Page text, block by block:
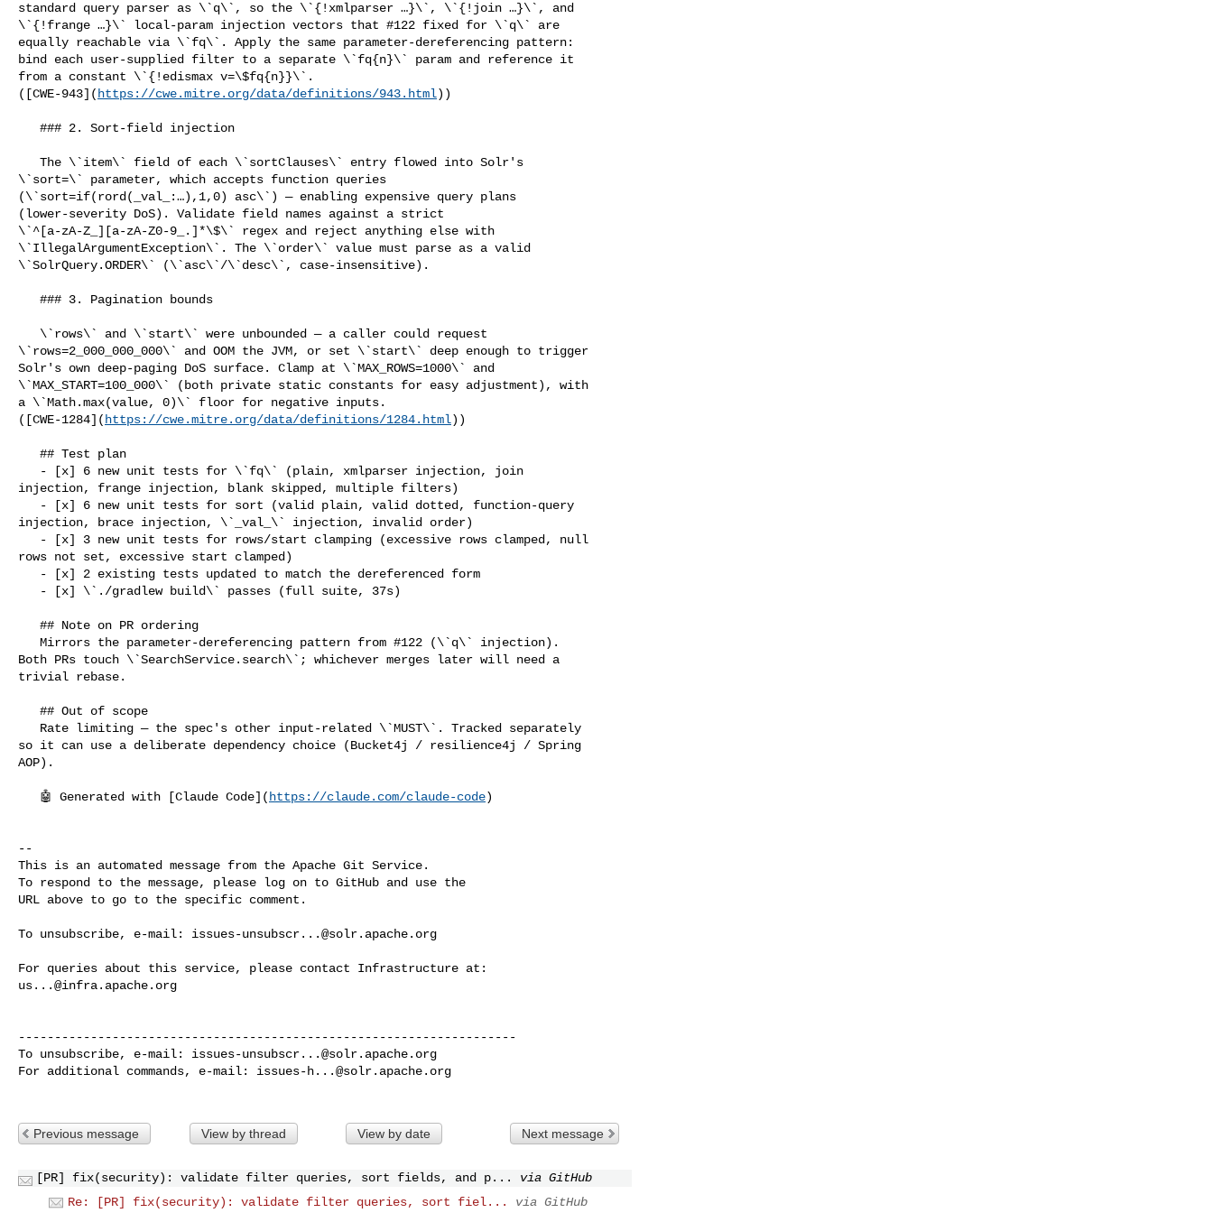
standard query parser as \`q\`, so the \`{!xmlparser …}\`, \`{!join …}\`, and
\`{!frange …}\` local-param injection vectors that #122 fixed for \`q\` are
equally reachable via \`fq\`. Apply the same parameter-dereferencing pattern:
bind each user-supplied filter to a separate \`fq{n}\` param and reference it
from a constant \`{!edismax v=\$fq{n}}\`.
([CWE-943]( https://cwe.mitre.org/data/definitions/943.html))
\`sort=\` parameter, which accepts function queries
(\`sort=if(rord(_val_:…),1,0) asc\`) — enabling expensive query plans
(lower-severity DoS). Validate field names against a strict
\`^[a-zA-Z_][a-zA-Z0-9_.]*\$\` regex and reject anything else with
\`IllegalArgumentException\`. The \`order\` value must parse as a valid
\`SolrQuery.ORDER\` (\`asc\`/\`desc\`, case-insensitive).
\`rows=2_000_000_000\` and OOM the JVM, or set \`start\` deep enough to trigger
Solr's own deep-paging DoS surface. Clamp at \`MAX_ROWS=1000\` and
\`MAX_START=100_000\` (both private static constants for easy adjustment), with
a \`Math.max(value, 0)\` floor for negative inputs.
([CWE-1284]( https://cwe.mitre.org/data/definitions/1284.html))
injection, frange injection, blank skipped, multiple filters)
injection, brace injection, \`_val_\` injection, invalid order)
rows not set, excessive start clamped)
Both PRs touch \`SearchService.search\`; whichever merges later will need a
trivial rebase.
so it can use a deliberate dependency choice (Bucket4j / resilience4j / Spring
AOP).
   🤖 Generated with [Claude Code](
https://claude.com/claude-code)
--
This is an automated message from the Apache Git Service.
To respond to the message, please log on to GitHub and use the
URL above to go to the specific comment.
To unsubscribe, e-mail: issues-unsubscr...@solr.apache.org
us...@infra.apache.org
---------------------------------------------------------------------
To unsubscribe, e-mail: issues-unsubscr...@solr.apache.org
For additional commands, e-mail: issues-h...@solr.apache.org
Previous message View by thread View by date Next message
[PR] fix(security): validate filter queries, sort fields, and p...
via GitHub
Re: [PR] fix(security): validate filter queries, sort fiel...
via GitHub